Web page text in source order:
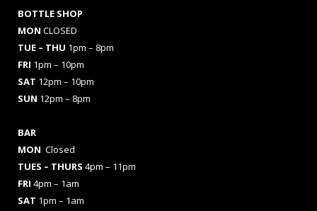
BOTTLE SHOP
MON CLOSED
TUE – THU 1pm – 8pm
FRI 1pm – 10pm
SAT 12pm – 10pm
SUN 12pm – 8pm
BAR
MON Closed
TUES – THURS 4pm – 11pm
FRI 4pm – 1am
SAT 1pm – 1am